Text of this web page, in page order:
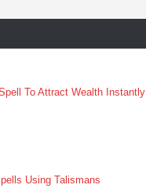
To Attract Wealth Instantly
Using Talismans